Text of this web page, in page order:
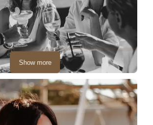
Show more
the photo session becomes the main
feel like models!